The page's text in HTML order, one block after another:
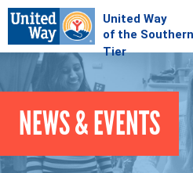
Jump to
COMMUNITY
Your Impact
Kids on Track
GIVE
NEWS & EVENTS